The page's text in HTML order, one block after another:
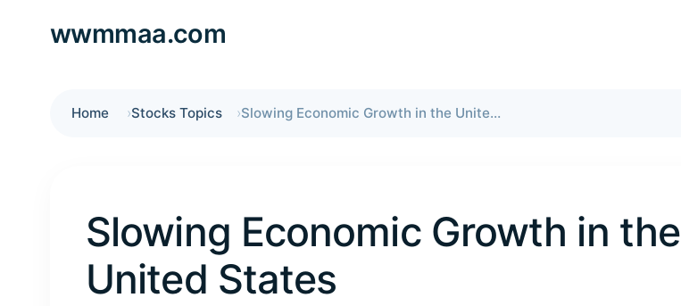
wwmmaa.com
Home Stocks Topics Slowing Economic Growth in the United States
Slowing Economic Growth in the
United States